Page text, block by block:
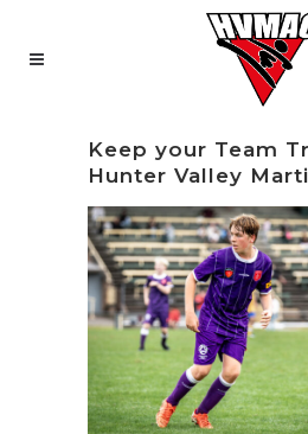
Keep your Team
Hunter Valley